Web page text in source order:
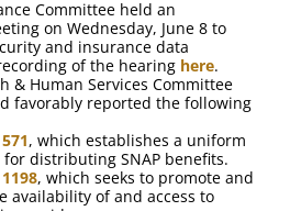
Committee held an
on Wednesday, June 8 to
and insurance data
of the hearing here.
& Human Services Committee
favorably reported the following
, which establishes a uniform
distributing SNAP benefits.
, which seeks to promote and
availability of and access to